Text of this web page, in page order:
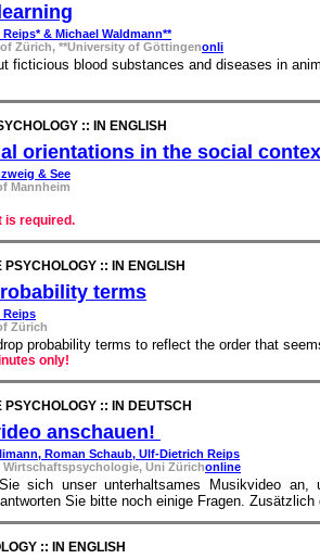
& Michael Waldmann**
Zürich, **University of Göttingenonli
ficticious blood substances and diseases in
:: IN ENGLISH
orientations in the social
& See
Mannheim
is required.
PSYCHOLOGY :: IN ENGLISH
terms
Reips
Zürich
probability terms to reflect the order that
only!
PSYCHOLOGY :: IN DEUTSCH
anschauen!
Roman Schaub, Ulf-Dietrich Reips
Wirtschaftspsychologie, Uni Zürichonline
sich unser unterhaltsames Musikvideo an,
Sie bitte noch einige Fragen.
:: IN ENGLISH